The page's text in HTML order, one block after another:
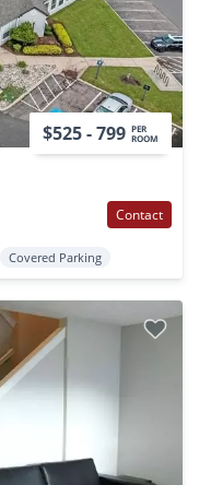
$525 - 799 PER
ROOM
Contact
Covered Parking